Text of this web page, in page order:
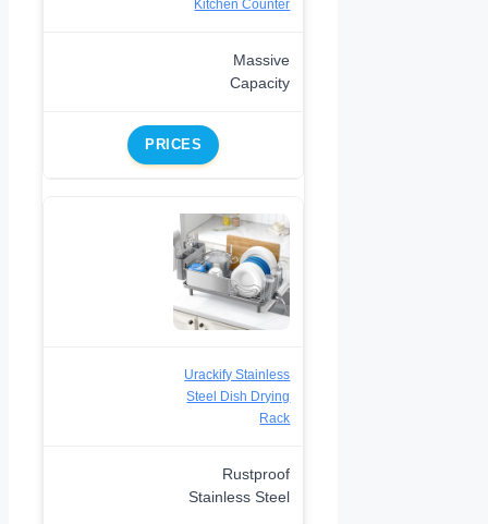
Kitchen Counter
Massive
Capacity
PRICES
Urackify Stainless
Steel Dish Drying
Rack
Rustproof
Stainless Steel